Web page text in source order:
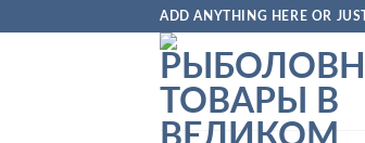
ADD ANYTHING HERE OR